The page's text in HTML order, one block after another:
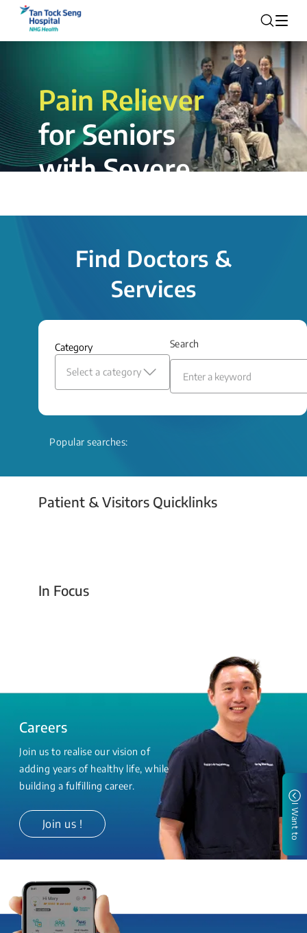
Pain Reliever
for Seniors
with Severe
insertion procedure offers a valuable
and relief even when treatment options
Read More
Find Doctors &
Services
Category
Select a category
Search
Popular searches:
Patient & Visitors Quicklinks
Your Emergency Visit
In Focus
Today For Tomorrow - Every Second Counts
Careers
Join us to realise our vision of
adding years of healthy life, while
building a fulfilling career.
Join us ! I Want to